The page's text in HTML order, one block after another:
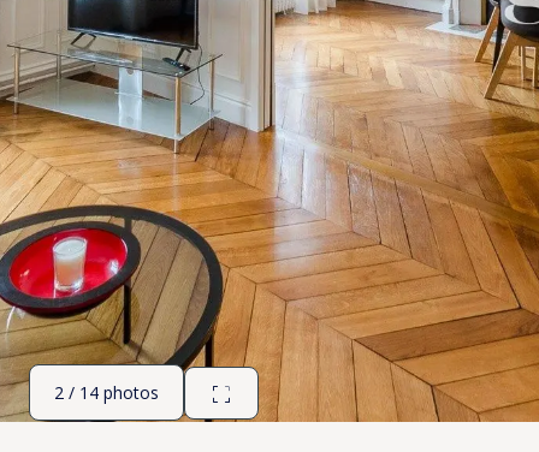
2 / 14 photos